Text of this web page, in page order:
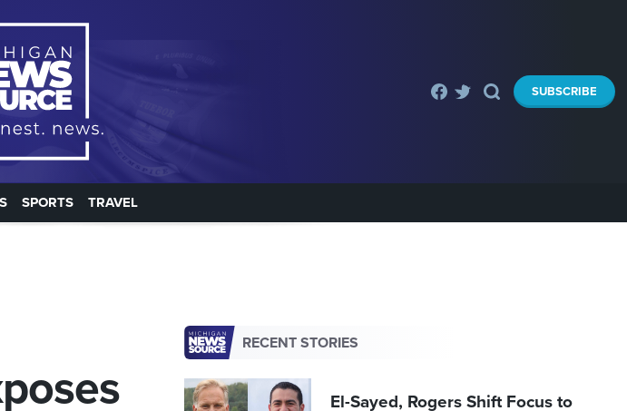
SUBSCRIBE
SPORTS TRAVEL
RECENT STORIES
El-Sayed, Rogers Shift Focus to